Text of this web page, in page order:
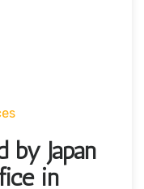
by Japan
in